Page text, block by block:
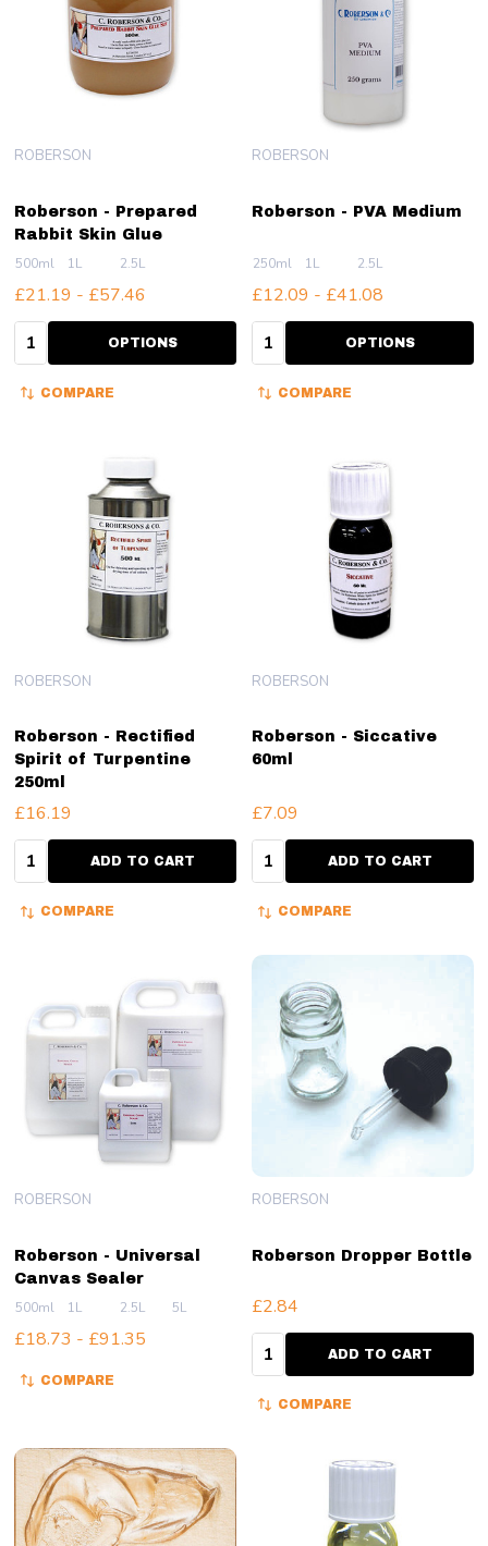
Roberson - Prepared
Rabbit Skin Glue
ROBERSON
500ml 1L 2.5L
£21.19 - £57.46
Quantity: OPTIONS
COMPARE
Roberson - PVA Medium
ROBERSON
250ml 1L 2.5L
£12.09 - £41.08
Quantity: OPTIONS
COMPARE
Roberson - Rectified
Spirit of Turpentine
250ml
ROBERSON
£16.19
Quantity:ADD TO CART
COMPARE
Roberson - Siccative
60ml
ROBERSON
£7.09
Quantity:ADD TO CART
COMPARE
Roberson - Universal
Canvas Sealer
ROBERSON
500ml 1L 2.5L 5L
£18.73 - £91.35
COMPARE
Roberson Dropper Bottle
ROBERSON
£2.84
Quantity:ADD TO CART
COMPARE